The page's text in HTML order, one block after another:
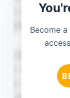
Become